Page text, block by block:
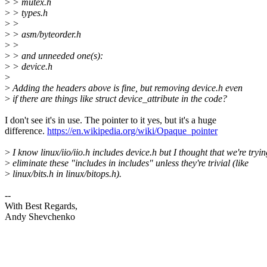
> > types.h
> >
> > asm/byteorder.h
> >
> > and unneeded one(s):
> > device.h
>
> Adding the headers above is fine, but removing device.h even
> if there are things like struct device_attribute in the code?
I don't see it's in use. The pointer to it yes, but it's a huge
difference. https://en.wikipedia.org/wiki/Opaque_pointer
> I know linux/iio/iio.h includes device.h but I thought that we're
> eliminate these "includes in includes" unless they're trivial (like
> linux/bits.h in linux/bitops.h).
--
With Best Regards,
Andy Shevchenko